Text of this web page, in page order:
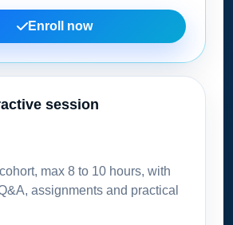
Enroll now
session
max 8 to 10 hours, with
assignments and practical